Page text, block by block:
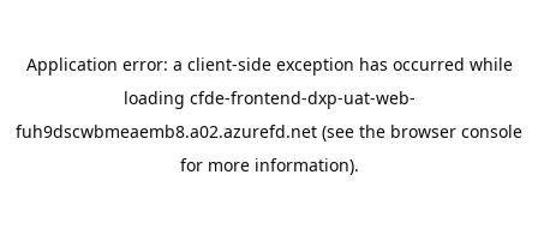
Application error: a client-side exception has occurred while
loading cfde-frontend-dxp-uat-web-
fuh9dscwbmeaemb8.a02.azurefd.net (see the browser console
for more information).